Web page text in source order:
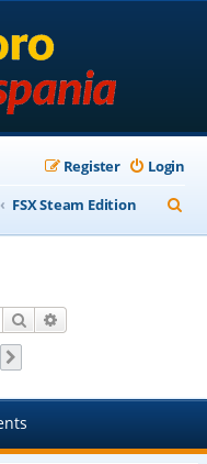
Login
Register
FSX Steam Edition
e
Search